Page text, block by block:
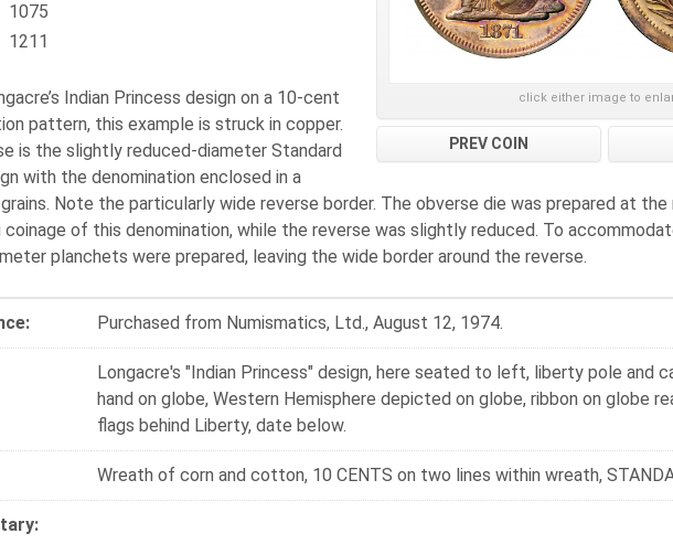
click either image to
PREV COIN
1075
1211
Indian Princess design on a 10-cent
pattern, this example is struck in copper.
is the slightly reduced-diameter Standard
with the denomination enclosed in a
Note the particularly wide reverse border. The obverse die was prepared at
of this denomination, while the reverse was slightly reduced. To
planchets were prepared, leaving the wide border around the reverse.
Purchased from Numismatics, Ltd., August 12, 1974.
Longacre's "Indian Princess" design, here seated to left, liberty pole and
hand on globe, Western Hemisphere depicted on globe, ribbon on globe
flags behind Liberty, date below.
Wreath of corn and cotton, 10 CENTS on two lines within wreath,